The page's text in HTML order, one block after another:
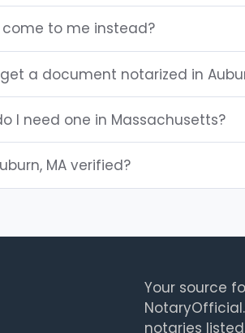
come to me instead?
a document notarized in
I need one in Massachusetts?
MA verified?
Your source
notaries